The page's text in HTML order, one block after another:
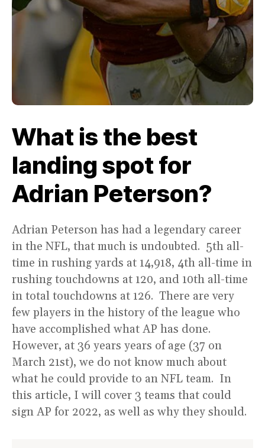
What is the best
landing spot for
Adrian Peterson?
Adrian Peterson has had a legendary career
in the NFL, that much is undoubted. 5th all-
time in rushing yards at 14,918, 4th all-time in
rushing touchdowns at 120, and 10th all-time
in total touchdowns at 126. There are very
few players in the history of the league who
have accomplished what AP has done.
However, at 36 years years of age (37 on
March 21st), we do not know much about
what he could provide to an NFL team. In
this article, I will cover 3 teams that could
sign AP for 2022, as well as why they should.